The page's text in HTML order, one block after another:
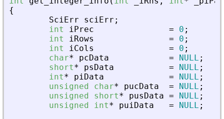
{
SciErr
sciErr ;
int
iPrec = 0 ;
int
iRows = 0 ;
int
iCols = 0 ;
char* pcData = NULL ;
short* psData = NULL ;
int* piData = NULL ;
unsigned
char* pucData = NULL ;
unsigned
short* pusData = NULL ;
unsigned
int* puiData = NULL ;